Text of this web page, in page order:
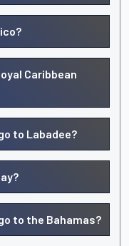
Caribbean
to Labadee?
to the Bahamas?